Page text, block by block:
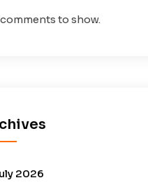
to show.
2026